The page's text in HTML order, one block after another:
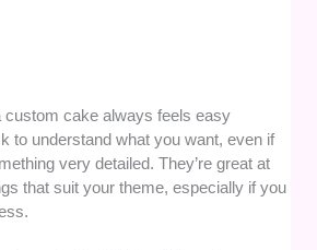
custom cake always feels easy
to understand what you want, even if
very detailed. They’re great at
that suit your theme, especially if you